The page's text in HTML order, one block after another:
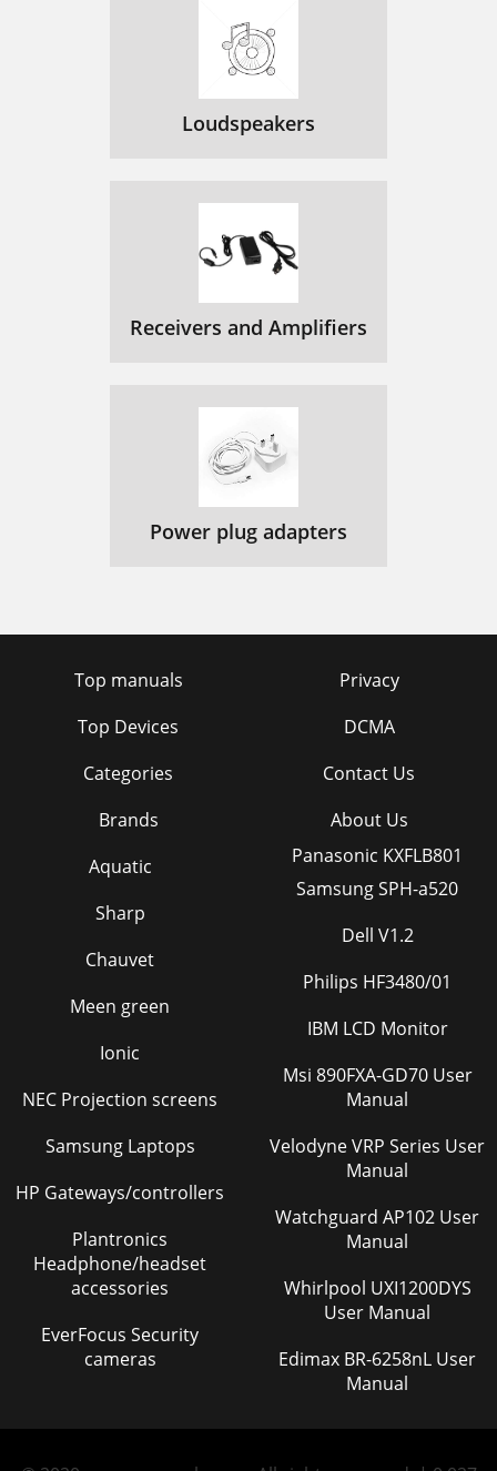
Loudspeakers
Receivers and Amplifiers
Power plug adapters
Top manuals
Top Devices
Categories
Brands
Privacy
DCMA
Contact Us
About Us
Aquatic
Sharp
Chauvet
Meen green
Ionic
NEC Projection screens
Samsung Laptops
HP Gateways/controllers
Plantronics
Headphone/headset
accessories
EverFocus Security
cameras
Panasonic KXFLB801
Samsung SPH-a520
Dell V1.2
Philips HF3480/01
IBM LCD Monitor
Msi 890FXA-GD70 User
Manual
Velodyne VRP Series User
Manual
Watchguard AP102 User
Manual
Whirlpool UXI1200DYS
User Manual
Edimax BR-6258nL User
Manual